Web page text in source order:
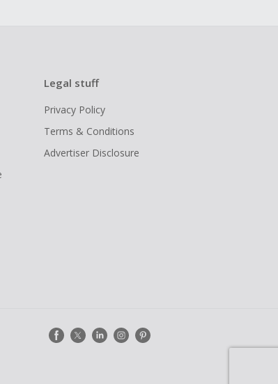
Legal stuff
Privacy Policy
Terms & Conditions
Advertiser Disclosure